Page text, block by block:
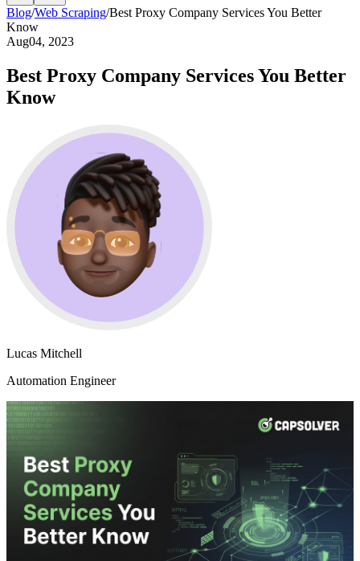
Blog/Web Scraping/Best Proxy Company Services You Better
Know
Aug04, 2023
Best Proxy Company Services You Better
Know
Lucas Mitchell
Automation Engineer